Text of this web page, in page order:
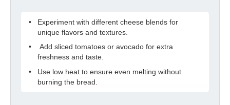
Experiment with different cheese blends for
unique flavors and textures.
Add sliced tomatoes or avocado for extra
freshness and taste.
Use low heat to ensure even melting without
burning the bread.